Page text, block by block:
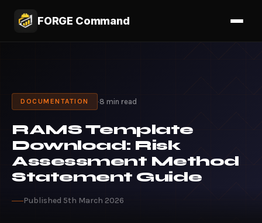
FORGE Command
DOCUMENTATION ·8 min read
RAMS Template
Download: Risk
Assessment Method
Statement Guide
Published 5th March 2026